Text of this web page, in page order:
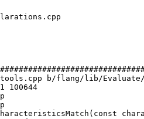
b/flang/lib/Evaluate/
100644